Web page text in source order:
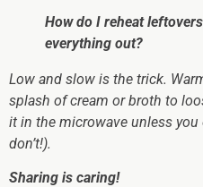
How do I reheat
everything out?
Low and slow is the trick.
splash of cream or broth to
it in the microwave unless
don’t!).
Sharing is caring!